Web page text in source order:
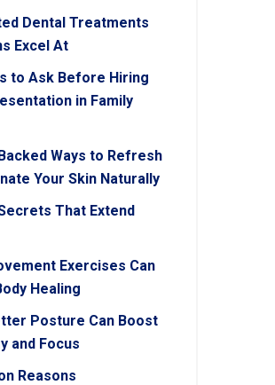
Dental Treatments
Excel At
to Ask Before Hiring
in Family
Ways to Refresh
Your Skin Naturally
That Extend
Exercises Can
Healing
Posture Can Boost
and Focus
Reasons